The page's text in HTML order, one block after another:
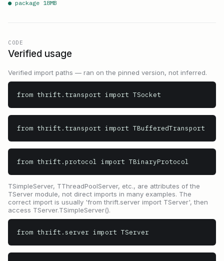
● package 18MB
CODE
Verified usage
Verified import paths — ran on the pinned version, not inferred.
from thrift.transport import TSocket
from thrift.transport import TBufferedTransport
from thrift.protocol import TBinaryProtocol
TSimpleServer, TThreadPoolServer, etc., are attributes of the
TServer module, not direct imports in many examples. The
correct import is usually 'from thrift.server import TServer', then
access TServer.TSimpleServer().
from thrift.server import TServer